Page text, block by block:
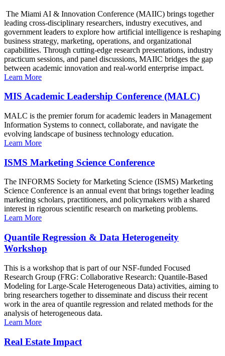
The Miami AI & Innovation Conference (MAIIC) brings together
leading cross-disciplinary researchers, industry executives, and
government leaders to explore how artificial intelligence is reshaping
business strategy, marketing, operations, and organizational
capabilities. Through cutting-edge research presentations, industry
practicum sessions, and panel discussions, MAIIC bridges the gap
between academic innovation and real-world enterprise impact.
Learn More
MIS Academic Leadership Conference (MALC)
MALC is the premier forum for academic leaders in Management
Information Systems to connect, collaborate, and navigate the
evolving landscape of business technology education.
Learn More
ISMS Marketing Science Conference
The INFORMS Society for Marketing Science (ISMS) Marketing
Science Conference is an annual event that brings together leading
marketing scholars, practitioners, and policymakers with a shared
interest in rigorous scientific research on marketing problems.
Learn More
Quantile Regression & Data Heterogeneity
Workshop
This is a workshop that is part of our NSF-funded Focused
Research Group (FRG: Collaborative Research: Quantile-Based
Modeling for Large-Scale Heterogeneous Data) activities, aiming to
bring researchers together to disseminate and discuss their recent
work in the area of quantile regression and related methods for the
analysis of heterogeneous data.
Learn More
Real Estate Impact